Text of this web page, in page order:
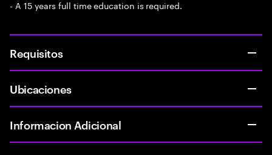
- A 15 years full time education is required.
Requisitos
Ubicaciones
Informacion Adicional